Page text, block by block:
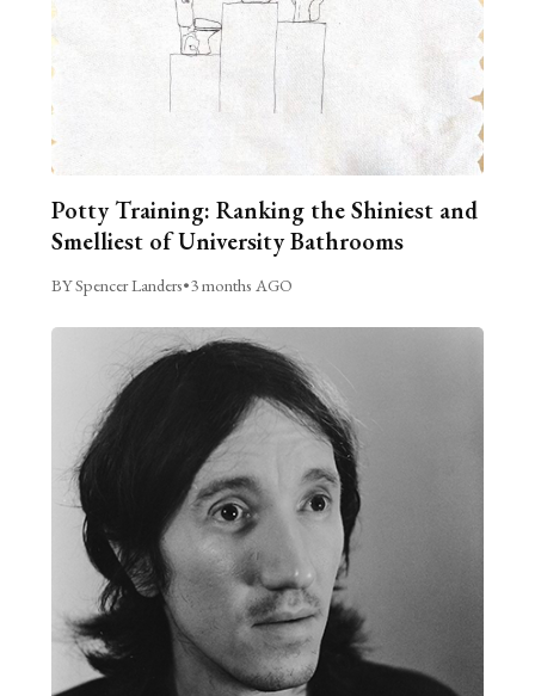
Potty Training: Ranking the Shiniest and
Smelliest of University Bathrooms
BY Spencer Landers•3 months AGO